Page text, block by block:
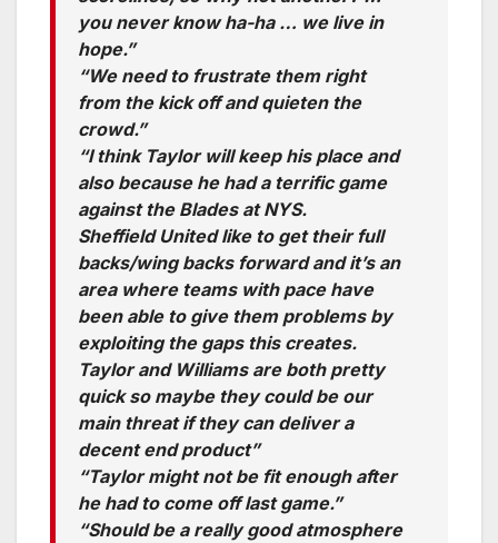
you never know ha-ha … we live in
hope.”
“We need to frustrate them right
from the kick off and quieten the
crowd.”
“I think Taylor will keep his place and
also because he had a terrific game
against the Blades at NYS.
Sheffield United like to get their full
backs/wing backs forward and it’s an
area where teams with pace have
been able to give them problems by
exploiting the gaps this creates.
Taylor and Williams are both pretty
quick so maybe they could be our
main threat if they can deliver a
decent end product”
“Taylor might not be fit enough after
he had to come off last game.”
“Should be a really good atmosphere